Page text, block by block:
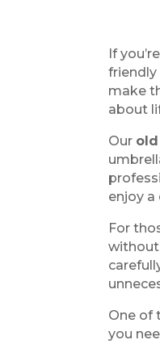
If
friendly
make
about
Our
enjoy a
For
without
One of
you